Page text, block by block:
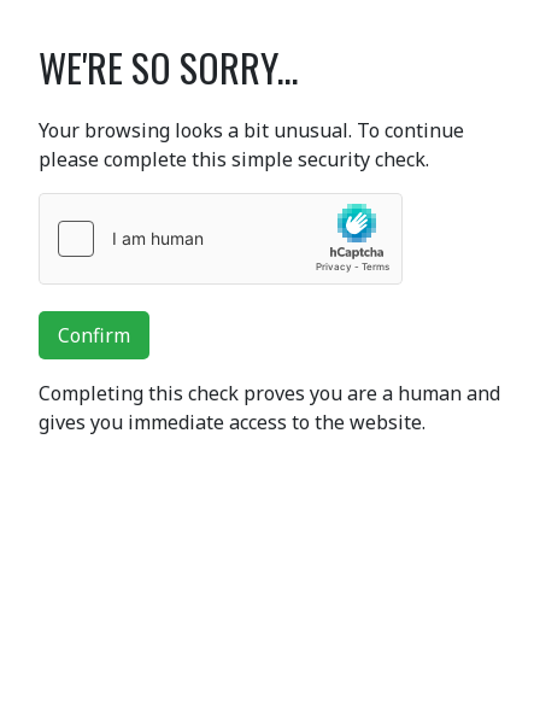
WE'RE SO SORRY...
Your browsing looks a bit unusual. To continue
please complete this simple security check.
Confirm
Completing this check proves you are a human and
gives you immediate access to the website.